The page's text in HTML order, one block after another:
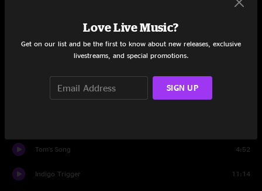
3:59
Frankenfoote
Lost In The Cold
Tom's Song 4:52
Indigo Trigger 11:14
Love Live Music?
Get on our list and be the first to know about new releases, exclusive
livestreams, and special promotions.
SIGN UP